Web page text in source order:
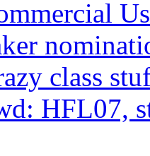
class
HFL07,